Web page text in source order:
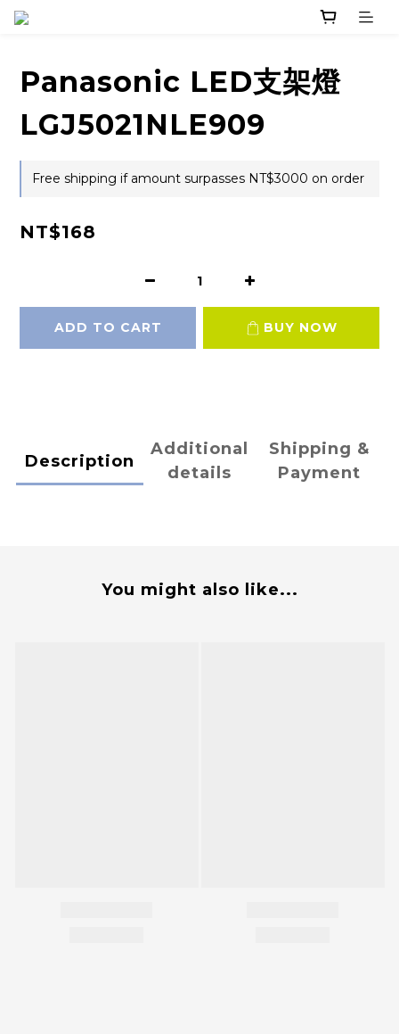
Panasonic LED支架燈
LGJ5021NLE909
Free shipping if amount surpasses NT$3000 on order
NT$168
ADD TO CART BUY NOW
Description
Additional
details
Shipping &
Payment
You might also like...